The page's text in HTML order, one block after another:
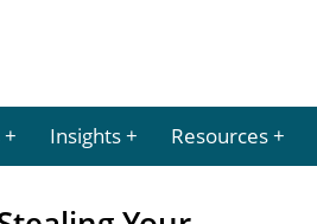
Insights Resources